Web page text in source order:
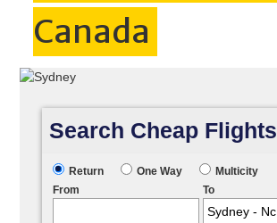
Canada
Search Cheap Flights
Return One Way
Multicity
From
To